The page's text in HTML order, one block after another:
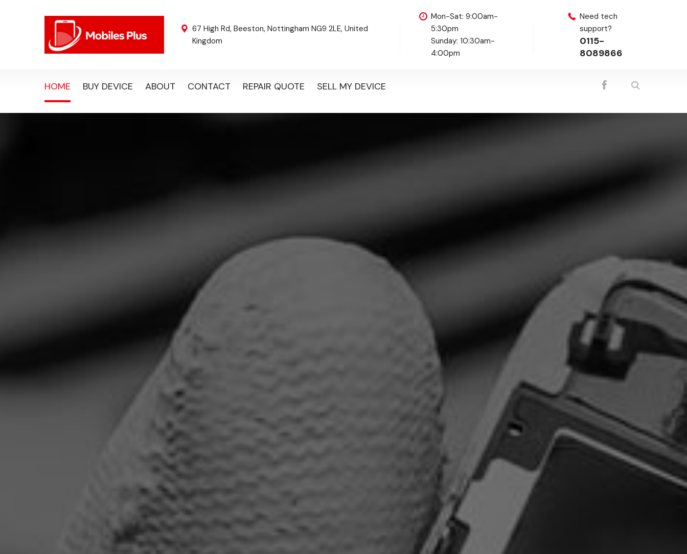
67 High Rd, Beeston, Nottingham NG9 2LE, United
Kingdom
Mon-Sat: 9:00am-
5:30pm
Sunday: 10:30am-
4:00pm
Need tech
support?
0115-
8089866
HOME BUY DEVICE ABOUT CONTACT REPAIR QUOTE SELL MY DEVICE